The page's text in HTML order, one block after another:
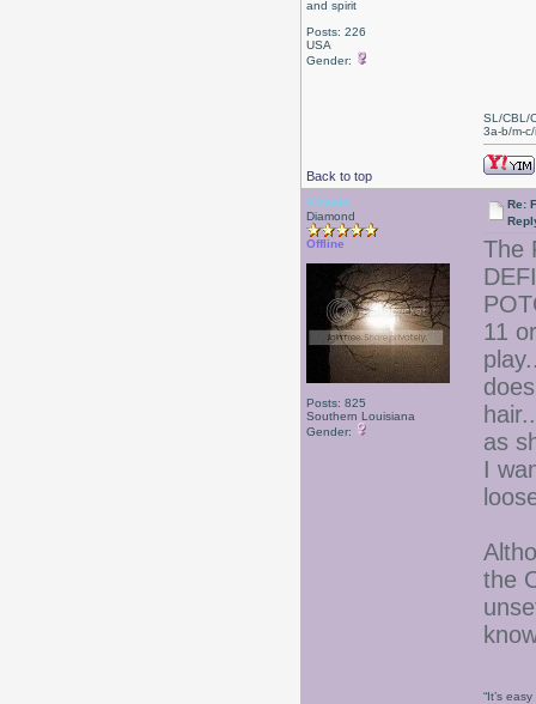
and spirit
Posts: 226
USA
Gender:
Back to top
SL/CBL/
3a-b/m-c/
Kiraela
Diamond
Offline
Posts: 825
Southern Louisiana
Gender:
Re:
The
11
as
I
the
“It’s